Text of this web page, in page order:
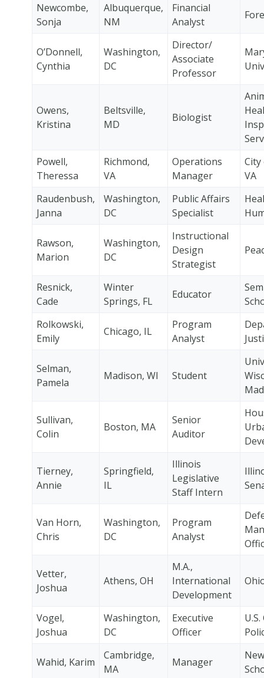
Newcombe,
Sonja
Albuquerque,
NM
Financial
Analyst
O’Donnell,
Cynthia
Washington,
DC
Director/
Associate
Professor
Owens,
Kristina
Beltsville,
MD
Biologist
Powell,
Theressa
Richmond,
VA
Operations
Manager
City
VA
Raudenbush,
Janna
Washington,
DC
Public Affairs
Specialist
Rawson,
Marion
Washington,
DC
Instructional
Design
Strategist
Resnick,
Cade
Winter
Springs, FL
Educator
Rolkowski,
Emily
Chicago, IL
Program
Analyst
Selman,
Pamela
Madison, WI Student
Sullivan,
Colin
Boston, MA
Senior
Auditor
Tierney,
Annie
Springfield,
IL
Illinois
Legislative
Staff Intern
Van Horn,
Chris
Washington,
DC
Program
Analyst
Vetter,
Joshua
Athens, OH
M.A.,
International
Development
Vogel,
Joshua
Washington,
DC
Executive
Officer
Wahid, Karim
Cambridge,
MA
Manager